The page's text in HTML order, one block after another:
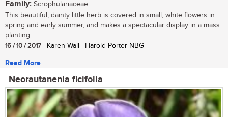
Family: Scrophulariaceae
This beautiful, dainty little herb is covered in small, white flowers in
spring and early summer, and makes a spectacular display in a mass
planting....
16 / 10 / 2017 | Karen Wall | Harold Porter NBG
Read More
Neorautanenia ficifolia